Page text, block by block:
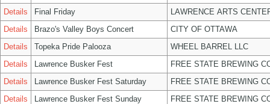
Details
Final Friday
LAWRENCE ARTS
Details
Brazo's Valley Boys Concert
CITY OF OTTAWA
Details
Topeka Pride Palooza
WHEEL BARREL LLC
Details
Lawrence Busker Fest
FREE STATE BREWING
Details
Lawrence Busker Fest Saturday
FREE STATE BREWING
Details
Lawrence Busker Fest Sunday
FREE STATE BREWING